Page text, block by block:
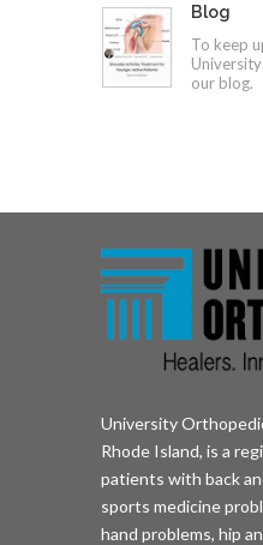
Blog
To keep
our blog.
University
Rhode Island, is a
patients with back
sports medicine
hand problems, hip